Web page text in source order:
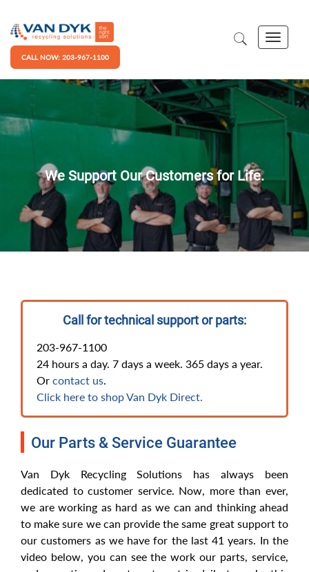
CALL NOW: 203-967-1100
We Support Our Customers for Life.
Call for technical support or parts:
203-967-1100
24 hours a day. 7 days a week. 365 days a year.
Or contact us.
Click here to shop Van Dyk Direct.
Our Parts & Service Guarantee
Van Dyk Recycling Solutions has always been
dedicated to customer service. Now, more than ever,
we are working as hard as we can and thinking ahead
to make sure we can provide the same great support to
our customers as we have for the last 41 years. In the
video below, you can see the work our parts, service,